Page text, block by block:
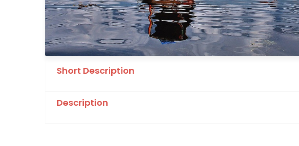
Short Description
Description